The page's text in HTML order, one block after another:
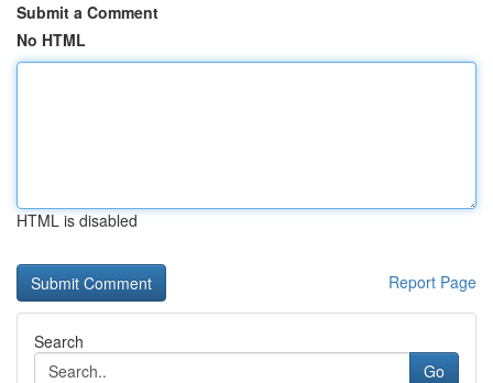
Submit a Comment
No HTML
HTML is disabled
Report Page
Search
Go